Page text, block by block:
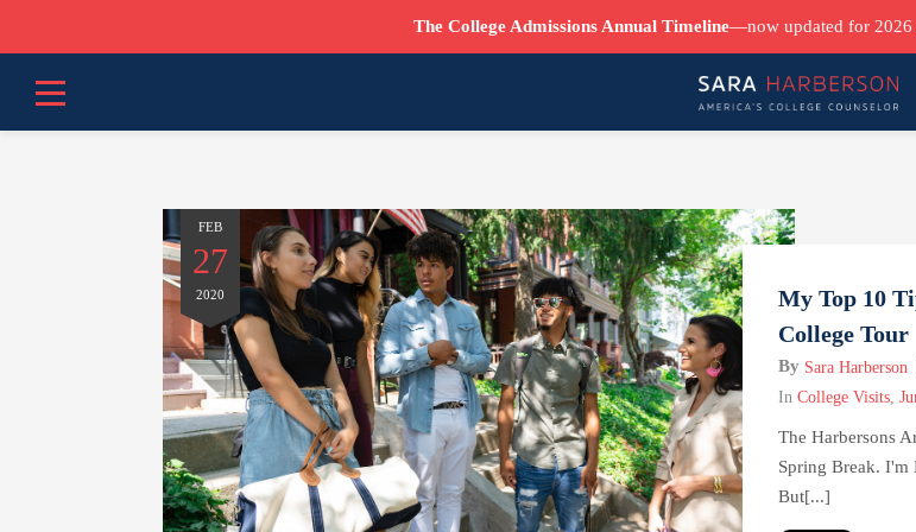
The College Admissions Annual Timeline—now updated for 2026
FEB
27
2020
My Top 10
College Tour
By Sara Harberson
In College Visits,
The Harbersons
Spring Break. I'm
But[...]